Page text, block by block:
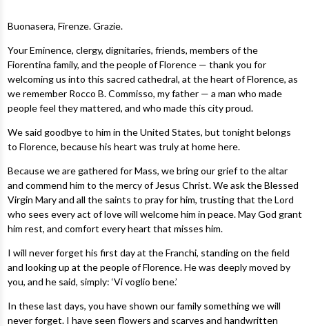
Buonasera, Firenze. Grazie.
Your Eminence, clergy, dignitaries, friends, members of the
Fiorentina family, and the people of Florence — thank you for
welcoming us into this sacred cathedral, at the heart of Florence, as
we remember Rocco B. Commisso, my father — a man who made
people feel they mattered, and who made this city proud.
We said goodbye to him in the United States, but tonight belongs
to Florence, because his heart was truly at home here.
Because we are gathered for Mass, we bring our grief to the altar
and commend him to the mercy of Jesus Christ. We ask the Blessed
Virgin Mary and all the saints to pray for him, trusting that the Lord
who sees every act of love will welcome him in peace. May God grant
him rest, and comfort every heart that misses him.
I will never forget his first day at the Franchi, standing on the field
and looking up at the people of Florence. He was deeply moved by
you, and he said, simply: ‘Vi voglio bene.’
In these last days, you have shown our family something we will
never forget. I have seen flowers and scarves and handwritten